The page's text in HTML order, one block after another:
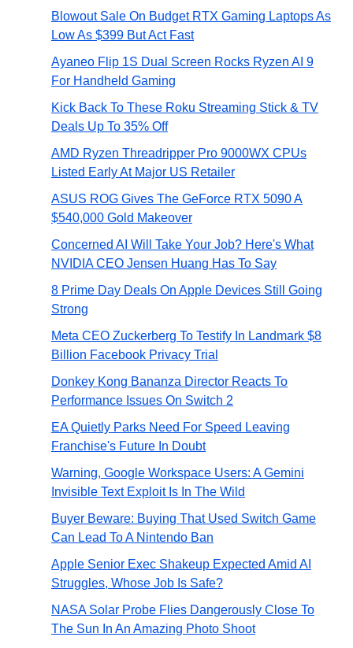
Blowout Sale On Budget RTX Gaming Laptops As
Low As $399 But Act Fast
Ayaneo Flip 1S Dual Screen Rocks Ryzen AI 9
For Handheld Gaming
Kick Back To These Roku Streaming Stick & TV
Deals Up To 35% Off
AMD Ryzen Threadripper Pro 9000WX CPUs
Listed Early At Major US Retailer
ASUS ROG Gives The GeForce RTX 5090 A
$540,000 Gold Makeover
Concerned AI Will Take Your Job? Here's What
NVIDIA CEO Jensen Huang Has To Say
8 Prime Day Deals On Apple Devices Still Going
Strong
Meta CEO Zuckerberg To Testify In Landmark $8
Billion Facebook Privacy Trial
Donkey Kong Bananza Director Reacts To
Performance Issues On Switch 2
EA Quietly Parks Need For Speed Leaving
Franchise's Future In Doubt
Warning, Google Workspace Users: A Gemini
Invisible Text Exploit Is In The Wild
Buyer Beware: Buying That Used Switch Game
Can Lead To A Nintendo Ban
Apple Senior Exec Shakeup Expected Amid AI
Struggles, Whose Job Is Safe?
NASA Solar Probe Flies Dangerously Close To
The Sun In An Amazing Photo Shoot